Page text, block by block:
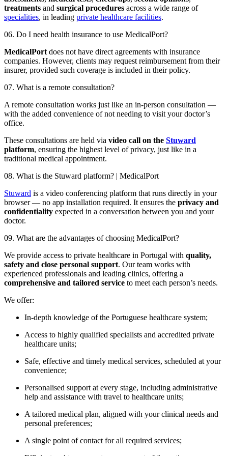
treatments and surgical procedures across a wide range of
specialities, in leading private healthcare facilities.
06. Do I need health insurance to use MedicalPort?
MedicalPort does not have direct agreements with insurance
companies. However, clients may request reimbursement from their
insurer, provided such coverage is included in their policy.
07. What is a remote consultation?
A remote consultation works just like an in-person consultation —
with the added convenience of not needing to visit your doctor’s
office.
These consultations are held via video call on the Stuward
platform, ensuring the highest level of privacy, just like in a
traditional medical appointment.
08. What is the Stuward platform? | MedicalPort
Stuward is a video conferencing platform that runs directly in your
browser — no app installation required. It ensures the privacy and
confidentiality expected in a conversation between you and your
doctor.
09. What are the advantages of choosing MedicalPort?
We provide access to private healthcare in Portugal with quality,
safety and close personal support. Our team works with
experienced professionals and leading clinics, offering a
comprehensive and tailored service to meet each person’s needs.
We offer:
In-depth knowledge of the Portuguese healthcare system;
Access to highly qualified specialists and accredited private
healthcare units;
Safe, effective and timely medical services, scheduled at your
convenience;
Personalised support at every stage, including administrative
help and assistance with travel to healthcare units;
A tailored medical plan, aligned with your clinical needs and
personal preferences;
A single point of contact for all required services;